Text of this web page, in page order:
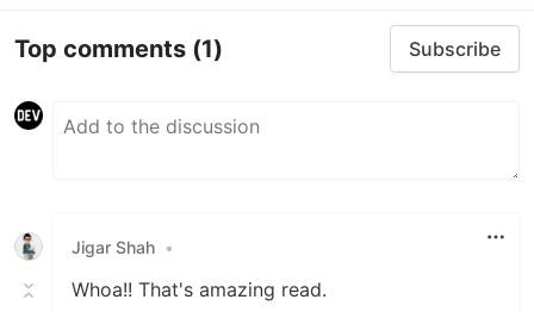
Top comments (1) Subscribe
Jigar Shah •
Whoa!! That's amazing read.